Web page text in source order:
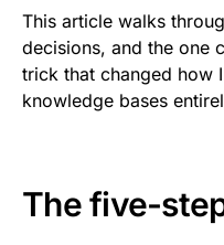
This article walks
decisions, and the one
trick that changed how
knowledge bases
The five-